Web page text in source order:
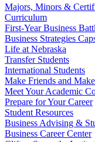
Majors, Minors &
Curriculum
First-Year Business
Business Strategies
Life at Nebraska
Transfer Students
International Students
Make Friends and
Meet Your Academic
Prepare for Your Career
Student Resources
Business Advising &
Business Career Center